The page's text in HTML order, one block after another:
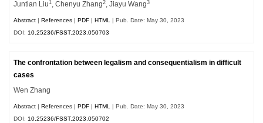
Juntian Liu1 , Chenyu Zhang2 , Jiayu Wang3
Abstract |References |PDF |HTML
| Pub. Date: May 30, 2023
DOI: 10.25236/FSST.2023.050703
The confrontation between legalism and consequentialism in difficult
cases
Wen Zhang
Abstract |References |PDF |HTML
| Pub. Date: May 30, 2023
DOI: 10.25236/FSST.2023.050702